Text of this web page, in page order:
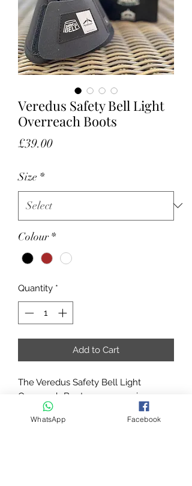
Veredus Safety Bell Light
Overreach Boots
£39.00Price
Size *
Colour *
Quantity *
Add to Cart
The Veredus Safety Bell Light
Overreach Boots are a superior
design that offers exceptional
protection and comfort for your
WhatsApp Facebook